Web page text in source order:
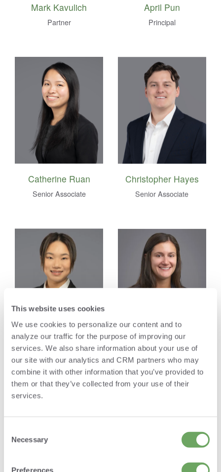
This website uses cookies
We use cookies to personalize our content and to
analyze our traffic for the purpose of improving our
services. We also share information about your use of
our site with our analytics and CRM partners who may
combine it with other information that you’ve provided to
them or that they’ve collected from your use of their
services.
Selection
Necessary
Preferences
Mark Kavulich
Partner
April Pun
Principal
Catherine Ruan
Senior Associate
Christopher Hayes
Senior Associate
Yiyang Mao
Associate
Anna Barsanti
Associate
Firm Operations